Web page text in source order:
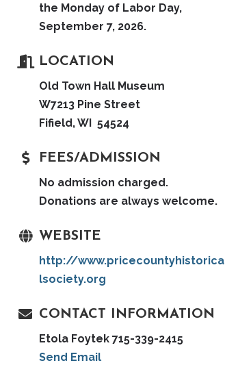
the Monday of Labor Day,
September 7, 2026.
LOCATION
Old Town Hall Museum
W7213 Pine Street
Fifield, WI 54524
FEES/ADMISSION
No admission charged.
Donations are always welcome.
WEBSITE
http://www.pricecountyhistorica
lsociety.org
CONTACT INFORMATION
Etola Foytek 715-339-2415
Send Email